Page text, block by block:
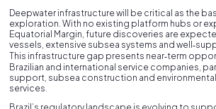
Deepwater infrastructure will be critical as the
exploration. With no existing platform hubs or
Equatorial Margin, future discoveries are
vessels, extensive subsea systems and
This infrastructure gap presents near‑term
Brazilian and international service companies,
support, subsea construction and
services.